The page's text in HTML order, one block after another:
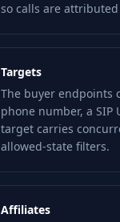
so calls are
Targets
The buyer endpoints
phone number, a SIP
target carries
allowed-state filters.
Affiliates